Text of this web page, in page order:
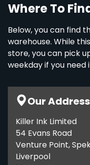
Where To
Below, you can find
warehouse. While
store, you can pick
weekday if you need
Our Address
Killer Ink Limited
54 Evans Road
Venture Point,
Liverpool